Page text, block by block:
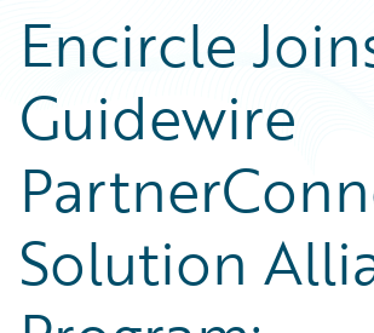
Encircle
Guidewire
Solution